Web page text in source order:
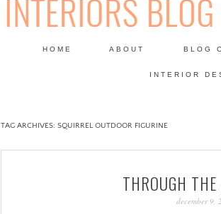
DESIGN
HOME ABOUT BLOG
INTERIOR
TAG ARCHIVES: SQUIRREL OUTDOOR FIGURINE
THROUGH
december 9,